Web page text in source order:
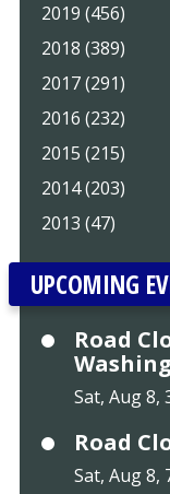
2019 (456)
2018 (389)
2017 (291)
2016 (232)
2015 (215)
2014 (203)
2013 (47)
UPCOMING
Road
Sat, Aug 8,
Road
Sat, Aug 8,